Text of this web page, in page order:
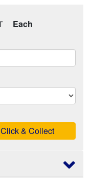
Each
Click & Collect